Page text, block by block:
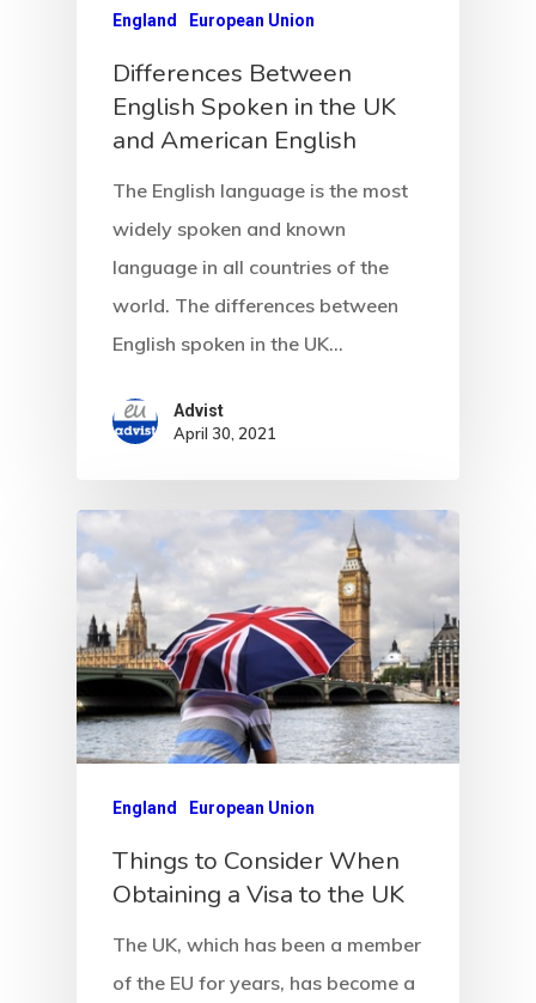
England European Union
Differences Between
English Spoken in the UK
and American English
The English language is the most
widely spoken and known
language in all countries of the
world. The differences between
English spoken in the UK…
Advist
April 30, 2021
England European Union
Things to Consider When
Obtaining a Visa to the UK
The UK, which has been a member
of the EU for years, has become a
European
Residence
Work Permit
Finland
Finland
Visa Program
GDPR
Latvia Startup
Visa Program
Newsletter
Our Offices In
Turkey
Payment
Payment
Confirmation
Products